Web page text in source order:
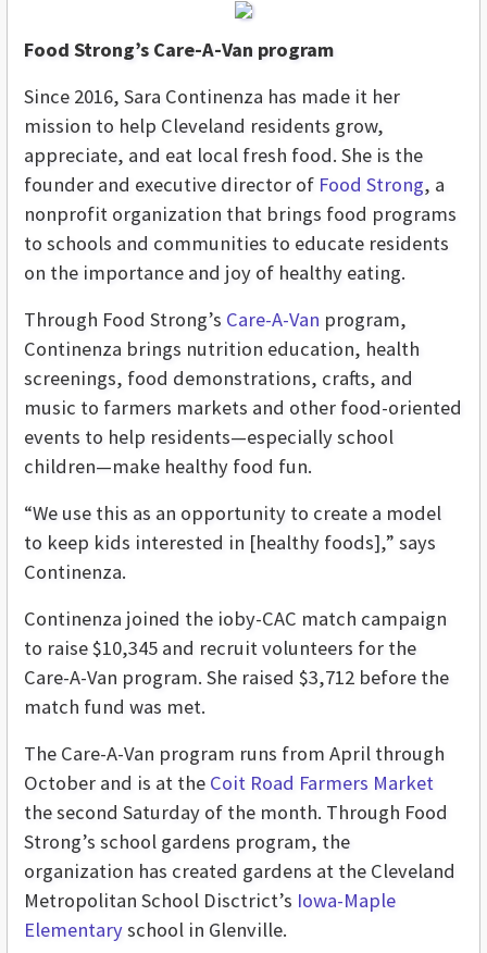
Food Strong’s Care-A-Van program
Since 2016, Sara Continenza has made it her
mission to help Cleveland residents grow,
appreciate, and eat local fresh food. She is the
founder and executive director of Food Strong, a
nonprofit organization that brings food programs
to schools and communities to educate residents
on the importance and joy of healthy eating.
Through Food Strong’s Care-A-Van program,
Continenza brings nutrition education, health
screenings, food demonstrations, crafts, and
music to farmers markets and other food-oriented
events to help residents—especially school
children—make healthy food fun.
“We use this as an opportunity to create a model
to keep kids interested in [healthy foods],” says
Continenza.
Continenza joined the ioby-CAC match campaign
to raise $10,345 and recruit volunteers for the
Care-A-Van program. She raised $3,712 before the
match fund was met.
The Care-A-Van program runs from April through
October and is at the Coit Road Farmers Market
the second Saturday of the month. Through Food
Strong’s school gardens program, the
organization has created gardens at the Cleveland
Metropolitan School Disctrict’s Iowa-Maple
Elementaryschool in Glenville.